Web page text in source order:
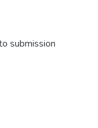
submission